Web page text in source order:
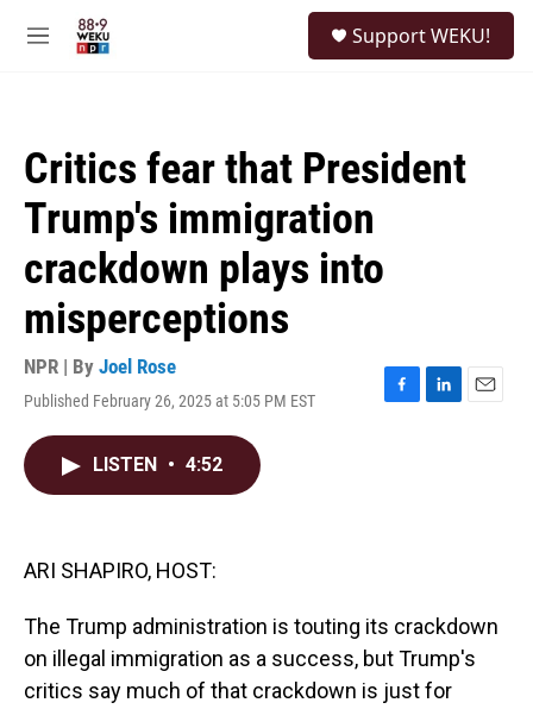
M
Support WEKU!
Critics fear that President
Trump's immigration
crackdown plays into
misperceptions
NPR | By Joel Rose
Published February 26, 2025 at 5:05 PM EST
F
L
E
LISTEN • 4:52
ARI SHAPIRO, HOST:
The Trump administration is touting its crackdown
on illegal immigration as a success, but Trump's
critics say much of that crackdown is just for